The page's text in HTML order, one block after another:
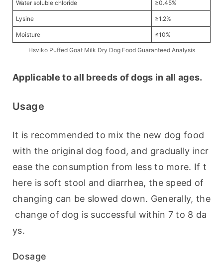
Water soluble chloride ≥0.45%
Lysine ≥1.2%
Moisture ≤10%
Hsviko Puffed Goat Milk Dry Dog Food Guaranteed Analysis
Applicable to all breeds of dogs in all ages.
Usage
It is recommended to mix the new dog food
with the original dog food, and gradually incr
ease the consumption from less to more. If t
here is soft stool and diarrhea, the speed of
changing can be slowed down. Generally, the
change of dog is successful within 7 to 8 da
ys.
Dosage